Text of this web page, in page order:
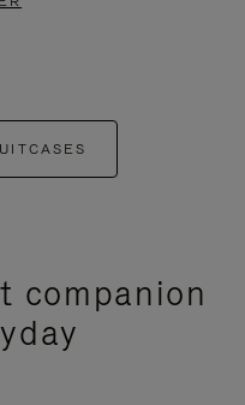
companion